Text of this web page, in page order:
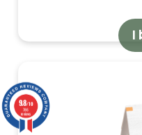
I
9.8/10
786
reviews